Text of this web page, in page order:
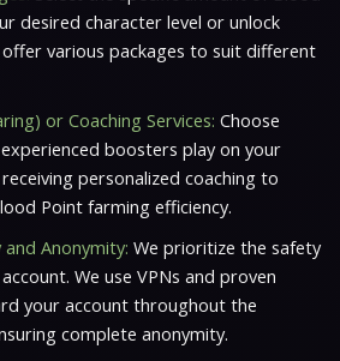
desired character level or unlock
various packages to suit different
or Coaching Services: Choose
boosters play on your
personalized coaching to
Point farming efficiency.
Anonymity: We prioritize the safety
We use VPNs and proven
your account throughout the
complete anonymity.